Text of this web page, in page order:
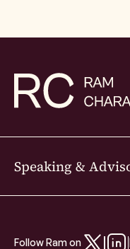
Speaking &
Follow Ram on